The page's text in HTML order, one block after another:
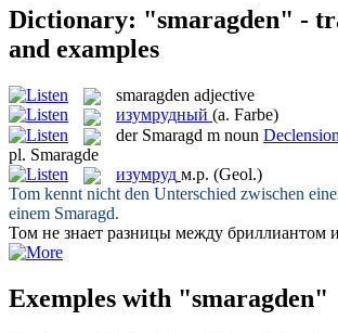
Dictionary: "smaragden" -
and examples
smaragden adjective
изумрудный (a. Farbe)
der Smaragd m noun Declension
pl. Smaragde
изумруд м.р. (Geol.)
Tom kennt nicht den Unterschied zwischen
einem Smaragd.
Том не знает разницы между бриллиантом и
Exemples with "smaragden"